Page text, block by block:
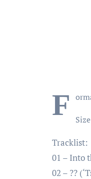
F
Tracklist:
01 – Into
02 – ??